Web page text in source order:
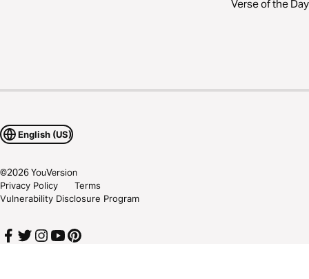
Verse of the Day
English (US)
©2026YouVersion
Privacy Policy
Terms
Vulnerability Disclosure Program